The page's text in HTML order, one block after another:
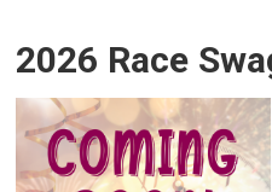
2026 Race